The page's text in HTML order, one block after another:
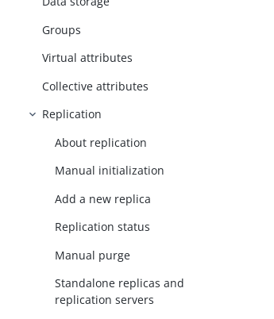
Groups
Virtual attributes
Collective attributes
Replication
About replication
Manual initialization
Add a new replica
Replication status
Manual purge
Standalone replicas and
replication servers